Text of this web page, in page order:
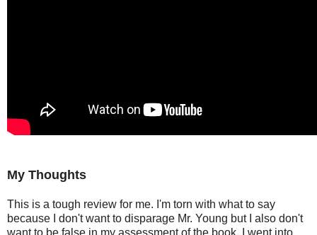
My Thoughts
This is a tough review for me. I'm torn with what to say
because I don't want to disparage Mr. Young but I also don't